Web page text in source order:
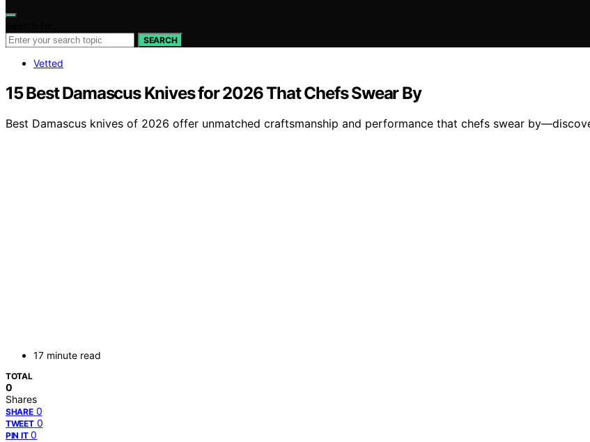
SEARCH
Vetted
15 Best Damascus Knives for 2026 That Chefs Swear By
Best Damascus knives of 2026 offer unmatched craftsmanship and performance that chefs swear
17 minute read
TOTAL
0
Shares
SHARE 0
TWEET 0
PIN IT 0